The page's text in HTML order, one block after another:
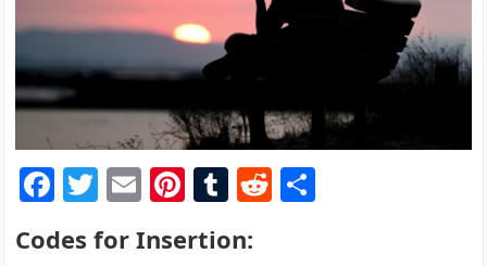
F
a
c
T
w
itt
E
ai
Pi
nt
er
T
m
R
Codes for Insertion: